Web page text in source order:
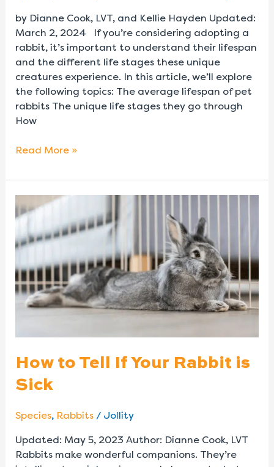
by Dianne Cook, LVT, and Kellie Hayden Updated:
March 2, 2024 If you’re considering adopting a
rabbit, it’s important to understand their lifespan
and the different life stages these unique
creatures experience. In this article, we’ll explore
the following topics: The average lifespan of pet
rabbits The unique life stages they go through
How
Read More »
How to Tell If Your Rabbit is
Sick
Species, Rabbits/ Jollity
Updated: May 5, 2023 Author: Dianne Cook, LVT
Rabbits make wonderful companions. They’re
to
Tell
If
Rabbit
is
Sick